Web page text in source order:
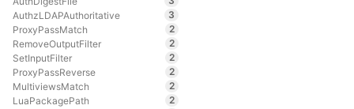
AuthzLDAPAuthoritative
3
ProxyPassMatch
2
RemoveOutputFilter
2
SetInputFilter
2
ProxyPassReverse
2
MultiviewsMatch
2
LuaPackagePath
2